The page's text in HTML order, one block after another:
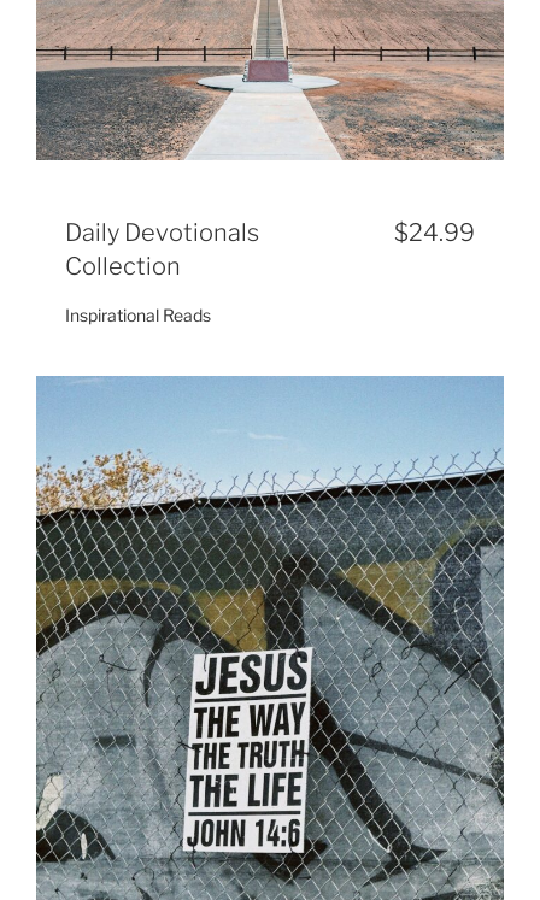
Daily Devotionals
Collection
Inspirational Reads
$24.99